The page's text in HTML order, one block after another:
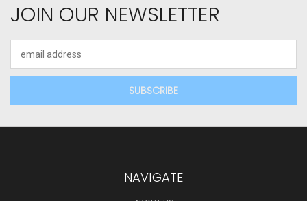
JOIN OUR NEWSLETTER
Address
NAVIGATE